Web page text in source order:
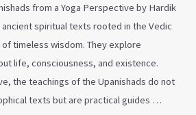
from a Yoga Perspective by Hardik
ancient spiritual texts rooted in the Vedic
timeless wisdom. They explore
life, consciousness, and existence.
the teachings of the Upanishads do not
texts but are practical guides …